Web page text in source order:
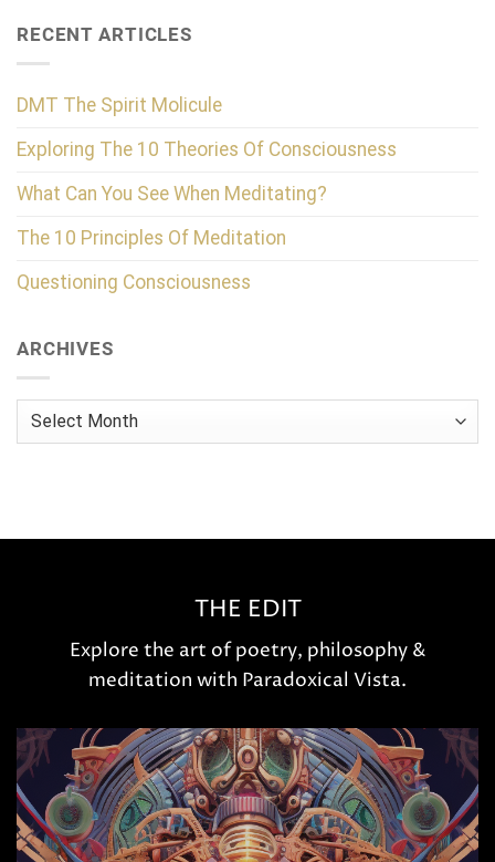
RECENT ARTICLES
DMT The Spirit Molicule
Exploring The 10 Theories Of Consciousness
What Can You See When Meditating?
The 10 Principles Of Meditation
Questioning Consciousness
ARCHIVES
Archives
THE EDIT
Explore the art of poetry, philosophy &
meditation with Paradoxical Vista.